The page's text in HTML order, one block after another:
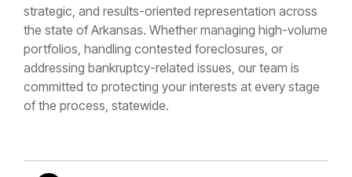
strategic, and results-oriented representation across
the state of Arkansas. Whether managing high-volume
portfolios, handling contested foreclosures, or
addressing bankruptcy-related issues, our team is
committed to protecting your interests at every stage
of the process, statewide.